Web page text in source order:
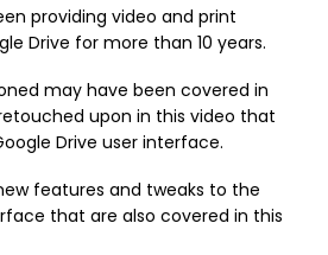
providing video and print
Drive for more than 10 years.
may have been covered in
upon in this video that
Drive user interface.
features and tweaks to the
that are also covered in this